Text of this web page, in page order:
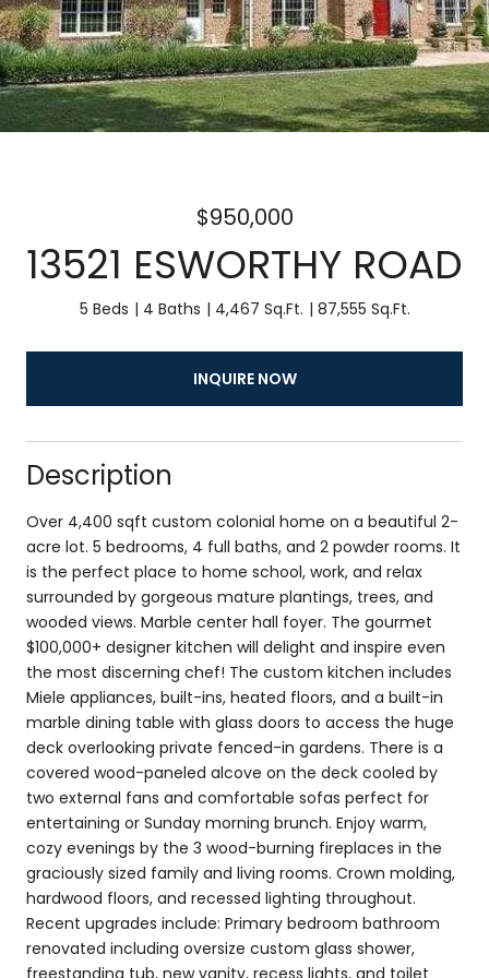
$950,000
13521 ESWORTHY ROAD
5 Beds 4 Baths 4,467 Sq.Ft. 87,555 Sq.Ft.
INQUIRE NOW
Description
Over 4,400 sqft custom colonial home on a beautiful 2-
acre lot. 5 bedrooms, 4 full baths, and 2 powder rooms. It
is the perfect place to home school, work, and relax
surrounded by gorgeous mature plantings, trees, and
wooded views. Marble center hall foyer. The gourmet
$100,000+ designer kitchen will delight and inspire even
the most discerning chef! The custom kitchen includes
Miele appliances, built-ins, heated floors, and a built-in
marble dining table with glass doors to access the huge
deck overlooking private fenced-in gardens. There is a
covered wood-paneled alcove on the deck cooled by
two external fans and comfortable sofas perfect for
entertaining or Sunday morning brunch. Enjoy warm,
cozy evenings by the 3 wood-burning fireplaces in the
graciously sized family and living rooms. Crown molding,
hardwood floors, and recessed lighting throughout.
Recent upgrades include: Primary bedroom bathroom
renovated including oversize custom glass shower,
freestanding tub, new vanity, recess lights, and toilet